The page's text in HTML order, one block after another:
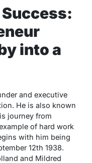
into a
and executive
He is also known
journey from
of hard work
with him being
12th 1938.
and Mildred